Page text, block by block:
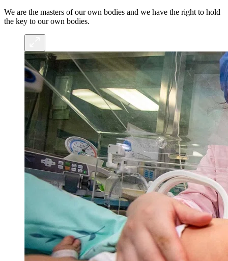
We are the masters of our own bodies and we have the right to hold
the key to our own bodies.